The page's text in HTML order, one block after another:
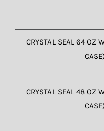
CRYSTAL SEAL 64 OZ
CRYSTAL SEAL 48 OZ